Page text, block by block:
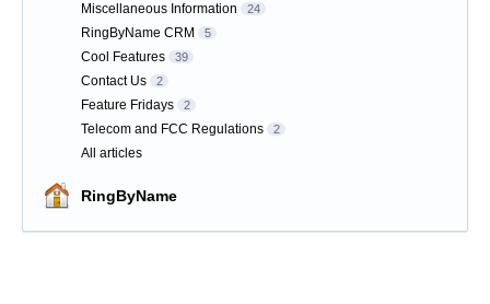
Miscellaneous Information 24
RingByName CRM 5
Cool Features 39
Contact Us 2
Feature Fridays 2
Telecom and FCC Regulations 2
All articles
RingByName